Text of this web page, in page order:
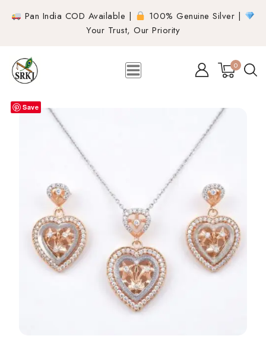
Pan India COD Available |
100% Genuine Silver |
Your Trust, Our Priority
0
Save